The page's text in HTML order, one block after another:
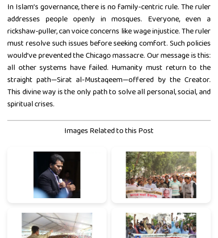
In Islam’s governance, there is no family-centric rule. The ruler
addresses people openly in mosques. Everyone, even a
rickshaw-puller, can voice concerns like wage injustice. The ruler
must resolve such issues before seeking comfort. Such policies
would’ve prevented the Chicago massacre. Our message is this:
all other systems have failed. Humanity must return to the
straight path—Sirat al-Mustaqeem—offered by the Creator.
This divine way is the only path to solve all personal, social, and
spiritual crises.
Images Related to this Post